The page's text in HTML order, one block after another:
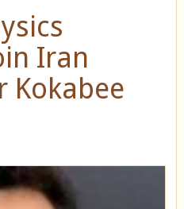
Iran
Kokabee